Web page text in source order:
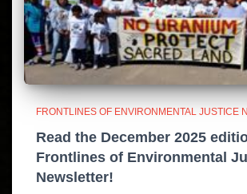
FRONTLINES OF ENVIRONMENTAL JUSTICE
Read the December 2025
Frontlines of Environmental
Newsletter!